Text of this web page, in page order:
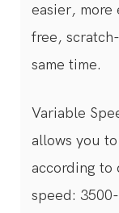
easier, more
free,
same time.
Variable
allows you
according to
speed: